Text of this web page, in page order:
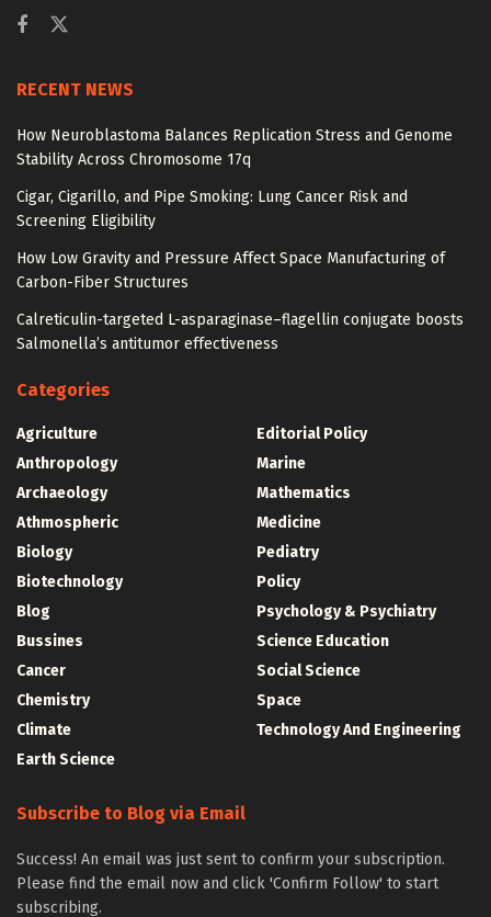
RECENT NEWS
How Neuroblastoma Balances Replication Stress and Genome
Stability Across Chromosome 17q
Cigar, Cigarillo, and Pipe Smoking: Lung Cancer Risk and
Screening Eligibility
How Low Gravity and Pressure Affect Space Manufacturing of
Carbon-Fiber Structures
Calreticulin-targeted L-asparaginase–flagellin conjugate boosts
Salmonella’s antitumor effectiveness
Categories
Agriculture
Anthropology
Archaeology
Athmospheric
Biology
Biotechnology
Blog
Bussines
Cancer
Chemistry
Climate
Earth Science
Editorial Policy
Marine
Mathematics
Medicine
Pediatry
Policy
Psychology & Psychiatry
Science Education
Social Science
Space
Technology And Engineering
Subscribe to Blog via Email
Success! An email was just sent to confirm your subscription.
Please find the email now and click 'Confirm Follow' to start
subscribing.